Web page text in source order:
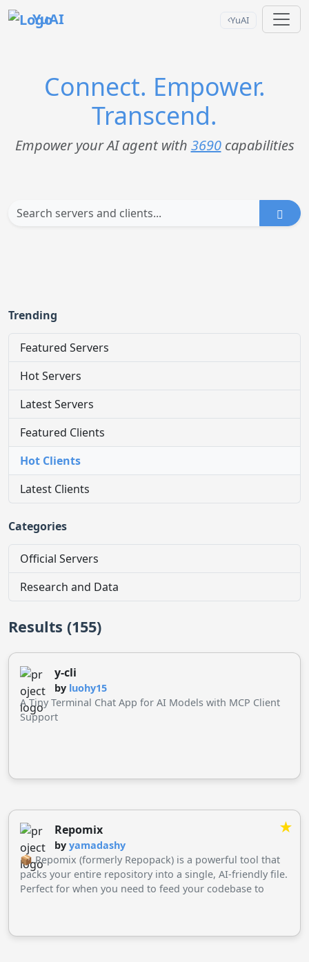
YuAI YuAI
Connect. Empower.
Transcend.
Empower your AI agent with 3690capabilities
Trending
Featured Servers
Hot Servers
Latest Servers
Featured Clients
Hot Clients
Latest Clients
Categories
Official Servers
Research and Data
Results (155)
y-cli
by luohy15
A Tiny Terminal Chat App for AI Models with MCP Client
Support
Repomix
by yamadashy
★
📦 Repomix (formerly Repopack) is a powerful tool that
packs your entire repository into a single, AI-friendly file.
Perfect for when you need to feed your codebase to